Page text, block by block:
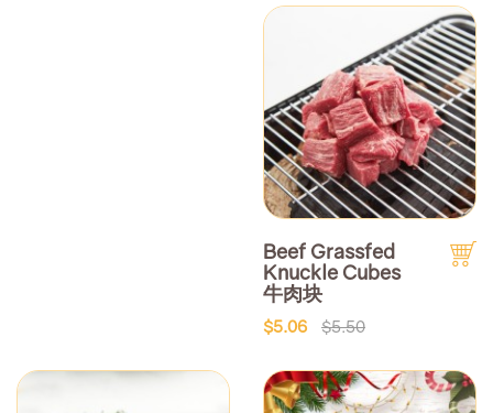
Beef Grassfed
Knuckle Cubes
牛肉块
$5.06 $5.50